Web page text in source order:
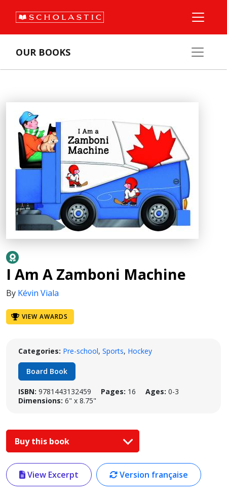
OUR BOOKS
I Am A Zamboni Machine
By Kévin Viala
VIEW AWARDS
Categories: Pre-school, Sports, Hockey
Board Book
ISBN: 9781443132459 Pages: 16 Ages: 0-3
Dimensions: 6" x 8.75"
Buy this book
View Excerpt Version française